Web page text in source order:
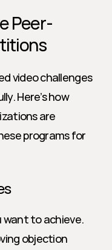
Peer-
video challenges
Here’s how
are
programs for
to achieve.
objection